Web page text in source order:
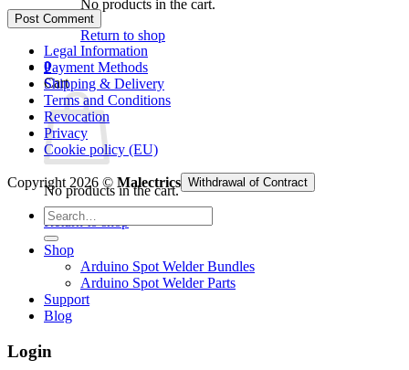
No products in the cart.
Return to shop
0
Cart
No products in the cart.
Return to shop
Legal Information
Payment Methods
Shipping & Delivery
Terms and Conditions
Revocation
Privacy
Cookie policy (EU)
Copyright 2026 © Malectrics Withdrawal of Contract
Search
for:
Shop
Arduino Spot Welder Bundles
Arduino Spot Welder Parts
Support
Blog
Login